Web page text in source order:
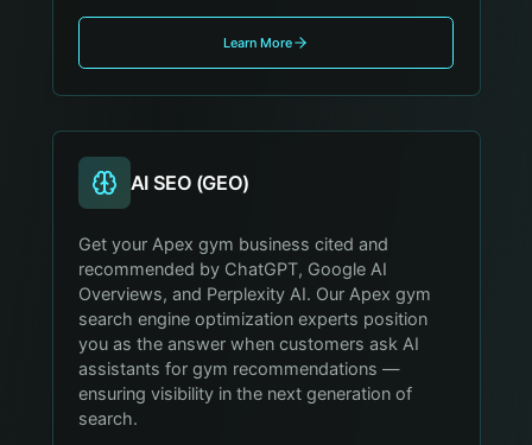
Learn More
AI SEO (GEO)
Get your Apex gym business cited and
recommended by ChatGPT, Google AI
Overviews, and Perplexity AI. Our Apex gym
search engine optimization experts position
you as the answer when customers ask AI
assistants for gym recommendations —
ensuring visibility in the next generation of
search.